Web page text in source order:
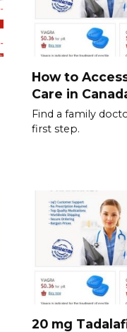
How to
Care in
Find a family
first step.
20 mg